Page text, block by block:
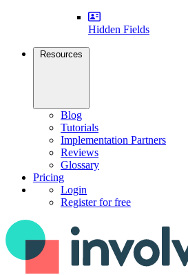
Hidden Fields
Resources
Blog
Tutorials
Implementation Partners
Reviews
Glossary
Pricing
Login
Register for free